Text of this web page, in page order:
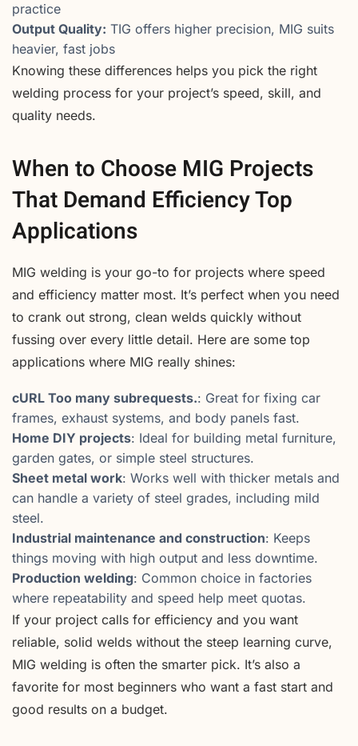
practice
Output Quality: TIG offers higher precision, MIG suits
heavier, fast jobs
Knowing these differences helps you pick the right
welding process for your project’s speed, skill, and
quality needs.
When to Choose MIG Projects
That Demand Efficiency Top
Applications
MIG welding is your go-to for projects where speed
and efficiency matter most. It’s perfect when you need
to crank out strong, clean welds quickly without
fussing over every little detail. Here are some top
applications where MIG really shines:
cURL Too many subrequests.: Great for fixing car
frames, exhaust systems, and body panels fast.
Home DIY projects: Ideal for building metal furniture,
garden gates, or simple steel structures.
Sheet metal work: Works well with thicker metals and
can handle a variety of steel grades, including mild
steel.
Industrial maintenance and construction: Keeps
things moving with high output and less downtime.
Production welding: Common choice in factories
where repeatability and speed help meet quotas.
If your project calls for efficiency and you want
reliable, solid welds without the steep learning curve,
MIG welding is often the smarter pick. It’s also a
favorite for most beginners who want a fast start and
good results on a budget.